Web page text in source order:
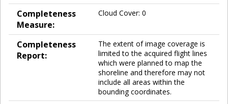
Completeness
Measure:
Cloud Cover: 0
Completeness
Report:
The extent of image coverage is
limited to the acquired flight lines
which were planned to map the
shoreline and therefore may not
include all areas within the
bounding coordinates.